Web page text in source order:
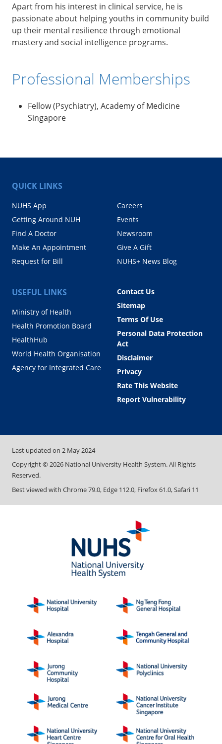
Apart from his interest in clinical service, he is
passionate about helping youths in community build
up their mental resilience through emotional
mastery and social intelligence programs.
Professional Memberships
Fellow (Psychiatry), Academy of Medicine
Singapore
QUICK LINKS
NUHS App
Getting Around NUH
Find A Doctor
Make An Appointment
Request for Bill
Careers
Events
Newsroom
Give A Gift
NUHS+ News Blog
USEFUL LINKS
Ministry of Health
Health Promotion Board
HealthHub
World Health Organisation
Agency for Integrated Care
Contact Us
Sitemap
Terms Of Use
Personal Data Protection
Act
Disclaimer
Privacy
Rate This Website
Report Vulnerability
Last updated on 2 May 2024
Copyright ©2026 National University Health System. All Rights
Reserved.
Best viewed with Chrome 79.0, Edge 112.0, Firefox 61.0, Safari 11